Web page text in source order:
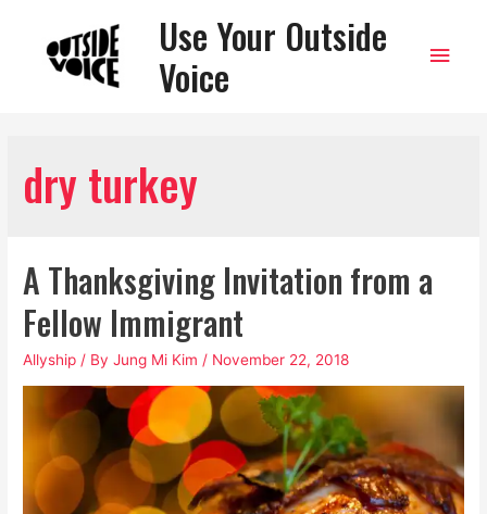
Use Your Outside
Voice
Main
dry turkey
A Thanksgiving Invitation from a
Fellow Immigrant
Allyship / ByJung Mi Kim / November 22, 2018